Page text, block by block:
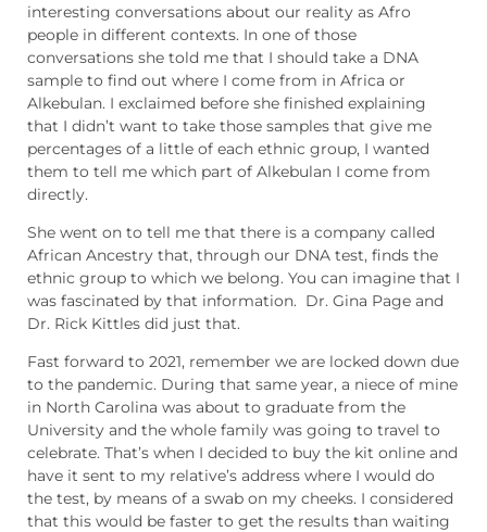
interesting conversations about our reality as Afro
people in different contexts. In one of those
conversations she told me that I should take a DNA
sample to find out where I come from in Africa or
Alkebulan. I exclaimed before she finished explaining
that I didn’t want to take those samples that give me
percentages of a little of each ethnic group, I wanted
them to tell me which part of Alkebulan I come from
directly.
She went on to tell me that there is a company called
African Ancestry that, through our DNA test, finds the
ethnic group to which we belong. You can imagine that I
was fascinated by that information. Dr. Gina Page and
Dr. Rick Kittles did just that.
Fast forward to 2021, remember we are locked down due
to the pandemic. During that same year, a niece of mine
in North Carolina was about to graduate from the
University and the whole family was going to travel to
celebrate. That’s when I decided to buy the kit online and
have it sent to my relative’s address where I would do
the test, by means of a swab on my cheeks. I considered
that this would be faster to get the results than waiting